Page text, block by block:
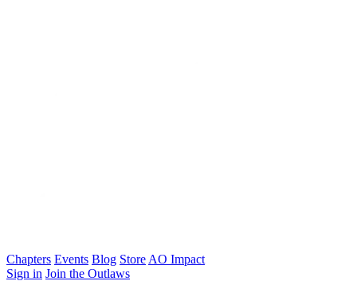
Chapters Events Blog Store AO Impact
Sign in Join the Outlaws